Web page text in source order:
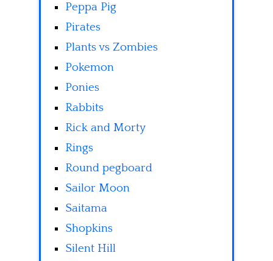
Peppa Pig
Pirates
Plants vs Zombies
Pokemon
Ponies
Rabbits
Rick and Morty
Rings
Round pegboard
Sailor Moon
Saitama
Shopkins
Silent Hill